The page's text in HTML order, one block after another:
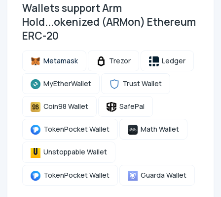
Wallets support Arm
Hold...okenized (ARMon) Ethereum
ERC-20
Metamask Trezor Ledger
MyEtherWallet Trust Wallet
Coin98 Wallet SafePal
TokenPocket Wallet Math Wallet
Unstoppable Wallet
TokenPocket Wallet Guarda Wallet